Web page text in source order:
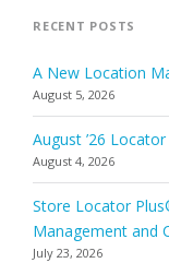
RECENT POSTS
A New Location
August 5, 2026
August ’26
August 4, 2026
Store Locator
Management and
July 23, 2026